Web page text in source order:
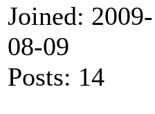
Joined: 2009-
08-09
Posts: 14